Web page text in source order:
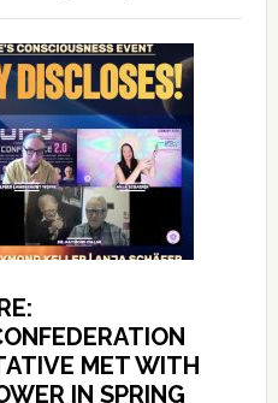
MET WITH
IN SPRING